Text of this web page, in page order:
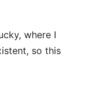
where I
so this